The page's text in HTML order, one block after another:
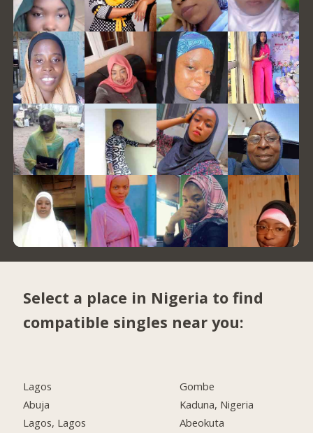
Select a place in Nigeria to find
compatible singles near you:
Lagos
Abuja
Lagos, Lagos
Gombe
Kaduna, Nigeria
Abeokuta